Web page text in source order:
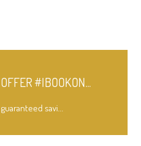
#IBOOKON...
savi...